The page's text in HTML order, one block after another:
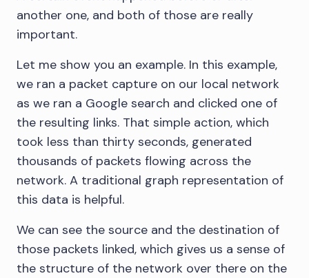
another one, and both of those are really
important.
Let me show you an example. In this example,
we ran a packet capture on our local network
as we ran a Google search and clicked one of
the resulting links. That simple action, which
took less than thirty seconds, generated
thousands of packets flowing across the
network. A traditional graph representation of
this data is helpful.
We can see the source and the destination of
those packets linked, which gives us a sense of
the structure of the network over there on the